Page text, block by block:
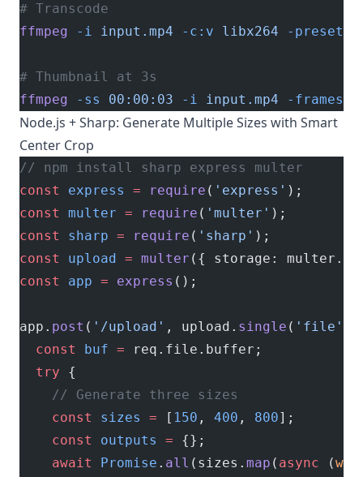
# Transcode
ffmpeg -i input.mp4 -c:v libx264 -preset
# Thumbnail at 3s
ffmpeg -ss 00:00:03 -i input.mp4 -frames:v
Node.js + Sharp: Generate Multiple Sizes with Smart
Center Crop
// npm install sharp express multer
const
express = require ( 'express' );
const
multer = require ( 'multer' );
const
sharp = require ( 'sharp' );
const
upload = multer ({ storage: multer.
const
app = express ();
app. post ( '/upload' , upload. single ( 'file'
  const
buf = req.file.buffer;
  try
{
    // Generate three sizes
    const
sizes = [ 150 , 400 , 800];
    const
outputs = {};
    await
Promise . all (sizes. map ( async (w